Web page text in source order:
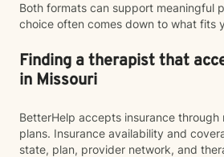
Both formats can support meaningful
choice often comes down to what fits
Finding a therapist that
in Missouri
BetterHelp accepts insurance through
plans. Insurance availability and
state, plan, provider network, and